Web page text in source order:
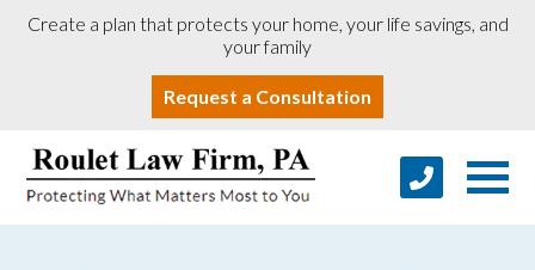
Create a plan that protects your home, your life savings, and
your family
Request a Consultation